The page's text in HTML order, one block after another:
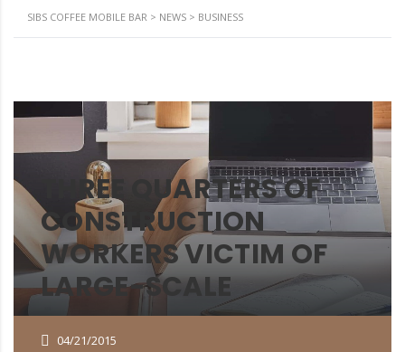
SIBS COFFEE MOBILE BAR > NEWS > BUSINESS
THREE QUARTERS OF
CONSTRUCTION
WORKERS VICTIM OF
LARGE-SCALE
04/21/2015